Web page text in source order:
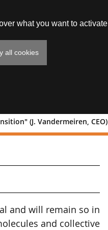
(J. Vandermeiren, CEO)
become a
and will remain so in
and collective
what you want to activate
all cookies